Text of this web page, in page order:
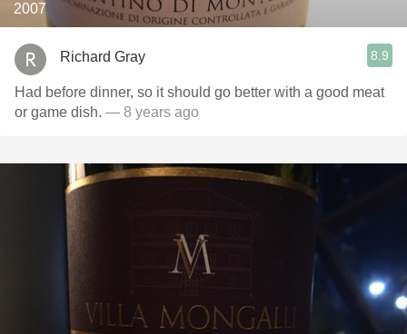
2007
Richard Gray 8.9
Had before dinner, so it should go better with a good meat
or game dish. — 8 years ago